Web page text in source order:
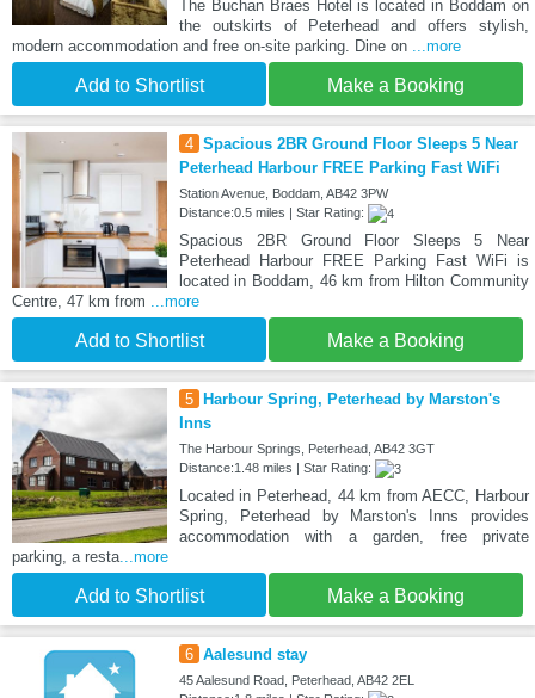
The Buchan Braes Hotel is located in Boddam on
the outskirts of Peterhead and offers stylish,
modern accommodation and free on-site parking. Dine on ...more
Add to Shortlist Make a Booking
4 Spacious 2BR Ground Floor Sleeps 5 Near
Peterhead Harbour FREE Parking Fast WiFi
Station Avenue, Boddam, AB42 3PW
Distance:0.5 miles | Star Rating:
Spacious 2BR Ground Floor Sleeps 5 Near
Peterhead Harbour FREE Parking Fast WiFi is
located in Boddam, 46 km from Hilton Community
Centre, 47 km from ...more
Add to Shortlist Make a Booking
5
Harbour Spring, Peterhead by Marston's
Inns
The Harbour Springs, Peterhead, AB42 3GT
Distance:1.48 miles | Star Rating:
Located in Peterhead, 44 km from AECC, Harbour
Spring, Peterhead by Marston's Inns provides
accommodation with a garden, free private
parking, a resta...more
Add to Shortlist Make a Booking
6 Aalesund stay
45 Aalesund Road, Peterhead, AB42 2EL